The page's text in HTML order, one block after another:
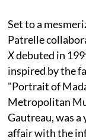
Set to a
Patrelle
Xdebuted in
inspired by the
"Portrait of
Metropolitan
Gautreau, was
affair with the